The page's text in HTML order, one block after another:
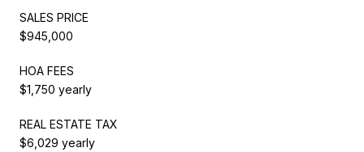
SALES PRICE
$945,000
HOA FEES
$1,750 yearly
REAL ESTATE TAX
$6,029 yearly